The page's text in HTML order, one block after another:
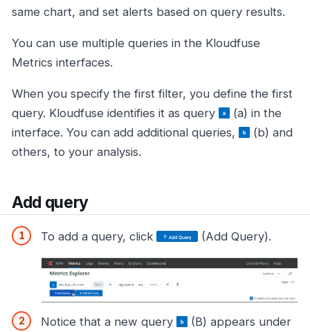
same chart, and set alerts based on query results.
You can use multiple queries in the Kloudfuse
Metrics interfaces.
When you specify the first filter, you define the first
query. Kloudfuse identifies it as query
(a) in the
interface. You can add additional queries,
(b) and
others, to your analysis.
Add query
To add a query, click (Add Query).
Notice that a new query
(B) appears under